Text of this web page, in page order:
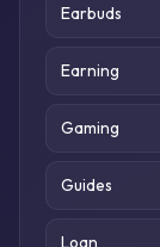
Earbuds
Earning
Gaming
Guides
Loan